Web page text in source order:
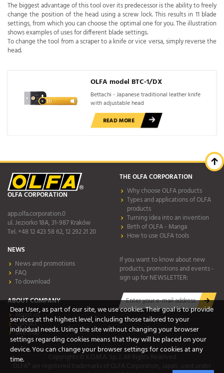
The biggest advantage of this tool over its predecessor is the ability to freely
change the position of the head using a screw lock. This results in 11 blade
settings, from which you can choose the optimal one for you. The illustration
shows examples of uses for different blade settings.
To change the tool from a scraper to a knife or vice versa, simply reverse the
head.
OLFA model BTC-1/DX
Bettachi - Japanese traditional leather knife
with adjustable head
READ MORE
OLFA CORPORATION
app.olfa.corporation.0
ul. Jeziorko 18A, 31-987 Kraków
Tel. +48 12 423 58 62, 12 292 21 20
THE OLFA CORPORATION
Why choose OLFA products
Types and applications of OLFA
products
Turning idea into an invention
Birth of OLFA - Manga
How to use OLFA tools
NEWS
News and promotions
FAQ
To download
ABOUT COMPANY
About us
Contact
Site map
If you want to know about new
products, promotions and events -
sign up for NEWSLETTER:
Copyrights © K.O.M.A. Sp. J. All Rights Reserved
OLFA® are registered trademarks of OLFA Corporation, Japan, used under
Dear User, as part of our site, we use cookies. Their goal is to provide
services at the highest level, including those tailored to your
individual needs. Using the site without changing your browser
settings regarding cookies means that they will be placed on your
device. You can change your browser settings for cookies at any
time.